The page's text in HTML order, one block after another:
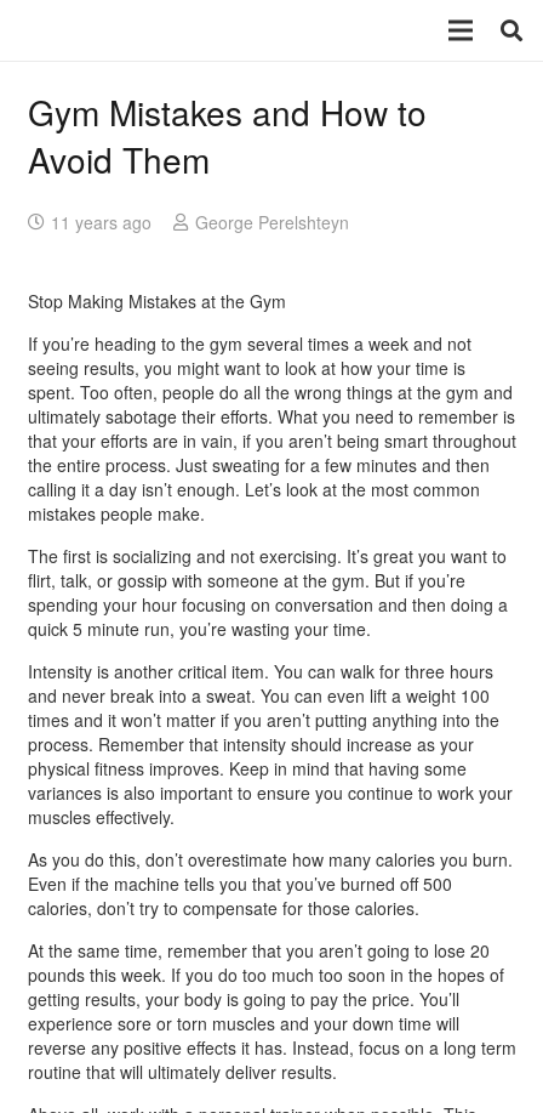
Gym Mistakes and How to
Avoid Them
11 years ago George Perelshteyn
Stop Making Mistakes at the Gym
If you’re heading to the gym several times a week and not
seeing results, you might want to look at how your time is
spent. Too often, people do all the wrong things at the gym and
ultimately sabotage their efforts. What you need to remember is
that your efforts are in vain, if you aren’t being smart throughout
the entire process. Just sweating for a few minutes and then
calling it a day isn’t enough. Let’s look at the most common
mistakes people make.
The first is socializing and not exercising. It’s great you want to
flirt, talk, or gossip with someone at the gym. But if you’re
spending your hour focusing on conversation and then doing a
quick 5 minute run, you’re wasting your time.
Intensity is another critical item. You can walk for three hours
and never break into a sweat. You can even lift a weight 100
times and it won’t matter if you aren’t putting anything into the
process. Remember that intensity should increase as your
physical fitness improves. Keep in mind that having some
variances is also important to ensure you continue to work your
muscles effectively.
As you do this, don’t overestimate how many calories you burn.
Even if the machine tells you that you’ve burned off 500
calories, don’t try to compensate for those calories.
At the same time, remember that you aren’t going to lose 20
pounds this week. If you do too much too soon in the hopes of
getting results, your body is going to pay the price. You’ll
experience sore or torn muscles and your down time will
reverse any positive effects it has. Instead, focus on a long term
routine that will ultimately deliver results.